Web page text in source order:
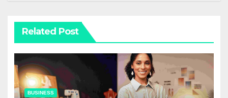
Related Post
BUSINESS